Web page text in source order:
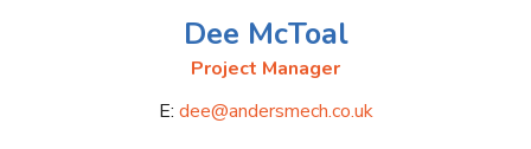
Dee McToal
Project Manager
E: dee@andersmech.co.uk